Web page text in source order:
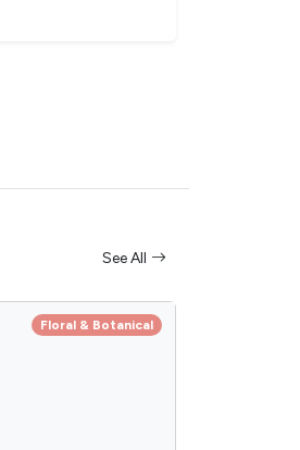
See All
Floral & Botanical